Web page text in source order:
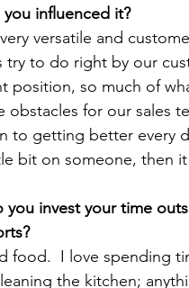
you influenced it?
versatile and
try to do right by our
position, so much of
obstacles for our sales
to getting better every
bit on someone, then
you invest your time
food.  I love spending
the kitchen;